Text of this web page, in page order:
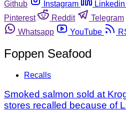
Github
Instagram Linkedin
Pinterest
Reddit Telegram
Whatsapp
YouTube
Foppen Seafood
Recalls
Smoked salmon sold at
stores recalled because of